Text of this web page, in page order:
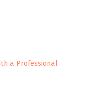
a Professional